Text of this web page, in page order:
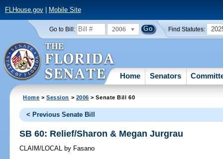
FLHouse.gov| Mobile Site
Go to Bill: 2006 Find Statutes:
Home Senators
Home >Session > 2006 > Senate Bill 60
< Previous Senate Bill
SB 60: Relief/Sharon & Megan Jurgrau
CLAIM/LOCAL by Fasano